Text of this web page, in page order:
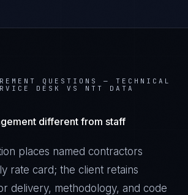
QUESTIONS — TECHNICAL
DESK VS NTT DATA
different from staff
places named contractors
rate card; the client retains
delivery, methodology, and code